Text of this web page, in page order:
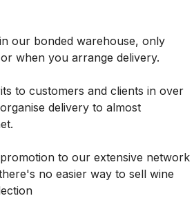
our bonded warehouse, only
when you arrange delivery.
to customers and clients in over
delivery to almost
to our extensive network
no easier way to sell wine